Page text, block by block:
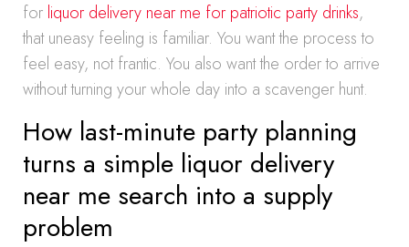
for liquor delivery near me for patriotic party drinks,
that uneasy feeling is familiar. You want the process to
feel easy, not frantic. You also want the order to arrive
without turning your whole day into a scavenger hunt.
How last-minute party planning
turns a simple liquor delivery
near me search into a supply
problem